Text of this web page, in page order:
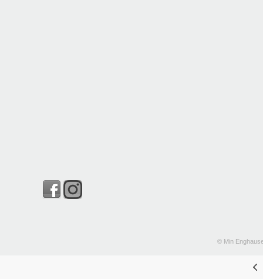
© Min